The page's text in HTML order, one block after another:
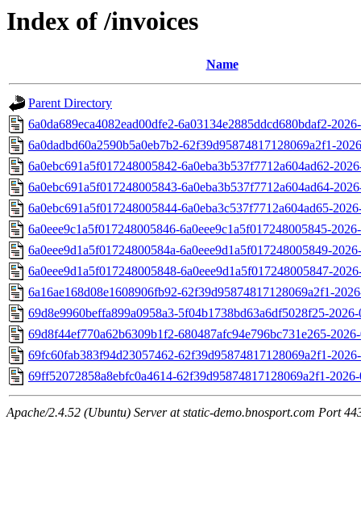
Index of /invoices
Name
Parent Directory
6a0da689eca4082ead00dfe2-6a03134e2885ddcd680bdaf2-
6a0dadbd60a2590b5a0eb7b2-62f39d95874817128069a2f1-
6a0ebc691a5f017248005842-6a0eba3b537f7712a604ad62-
6a0ebc691a5f017248005843-6a0eba3b537f7712a604ad64-
6a0ebc691a5f017248005844-6a0eba3c537f7712a604ad65-
6a0eee9c1a5f017248005846-6a0eee9c1a5f017248005845-
6a0eee9d1a5f01724800584a-6a0eee9d1a5f017248005849-
6a0eee9d1a5f017248005848-6a0eee9d1a5f017248005847-
6a16ae168d08e1608906fb92-62f39d95874817128069a2f1-
69d8e9960beffa899a0958a3-5f04b1738bd63a6df5028f25-
69d8f44ef770a62b6309b1f2-680487afc94e796bc731e265-
69fc60fab383f94d23057462-62f39d95874817128069a2f1-
69ff52072858a8ebfc0a4614-62f39d95874817128069a2f1-
Apache/2.4.52 (Ubuntu) Server at static-demo.bnosport.com Port